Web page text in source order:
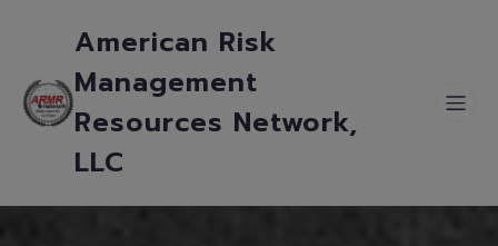
American Risk
Management
Resources Network,
LLC